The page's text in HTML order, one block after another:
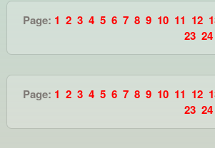
Page: 1 2 3 4 5 6 7 8 9 10 11 12
23 24
Page: 1 2 3 4 5 6 7 8 9 10 11 12
23 24